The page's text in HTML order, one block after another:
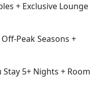
+ Exclusive Lounge
Peak Seasons +
Stay 5+ Nights + Room